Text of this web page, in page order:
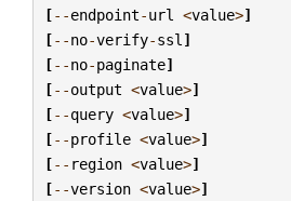
[--endpoint-url <value>]
[--no-verify-ssl ]
[--no-paginate]
[--output <value>]
[--query <value>]
[--profile <value>]
[-- region <value>]
[--version <value>]